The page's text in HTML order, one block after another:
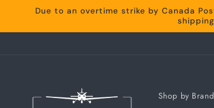
Skip to
content
Due to an overtime strike by Canada
Shop by